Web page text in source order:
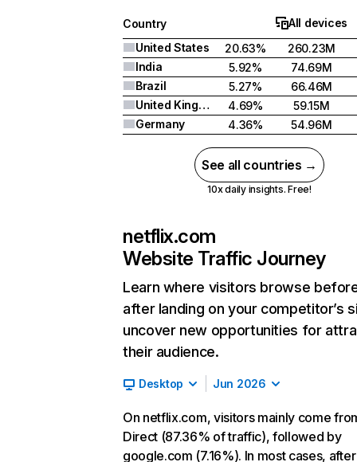
Country
All devices
United States
20.63%
260.23M
India
5.92%
74.69M
Brazil
5.27%
66.46M
United Kingdom
4.69%
59.15M
Germany
4.36% 54.96M
See all countries →
10x daily insights. Free!
netflix.com
Website Traffic Journey
Learn where visitors browse
after landing on your competitor’s
uncover new opportunities for
their audience.
Desktop Jun 2026
On netflix.com, visitors mainly come
Direct (87.36% of traffic), followed by
google.com (7.16%). In most cases, after